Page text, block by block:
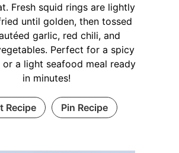
Fresh squid rings are lightly
until golden, then tossed
garlic, red chili, and
Perfect for a spicy
a light seafood meal ready
in minutes!
Recipe Pin Recipe